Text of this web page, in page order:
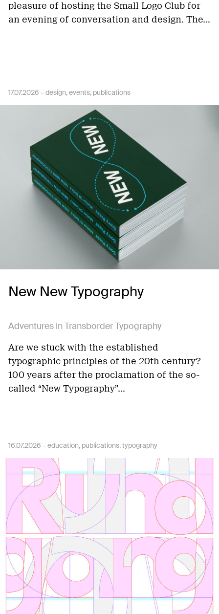
pleasure of hosting the Small Logo Club for
an evening of conversation and design. The…
17.07.2026 –design events publications
New New Typography
Adventures in Transborder Typography
Are we stuck with the established
typographic principles of the 20th century?
100 years after the proclamation of the so-
called “New Typography”…
16.07.2026 –education publications typography